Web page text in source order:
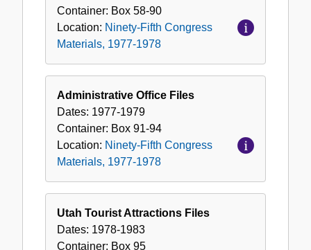
Container: Box 58-90
Location: Ninety-Fifth Congress
Materials, 1977-1978
Administrative Office Files
Dates: 1977-1979
Container: Box 91-94
Location: Ninety-Fifth Congress
Materials, 1977-1978
Utah Tourist Attractions Files
Dates: 1978-1983
Container: Box 95